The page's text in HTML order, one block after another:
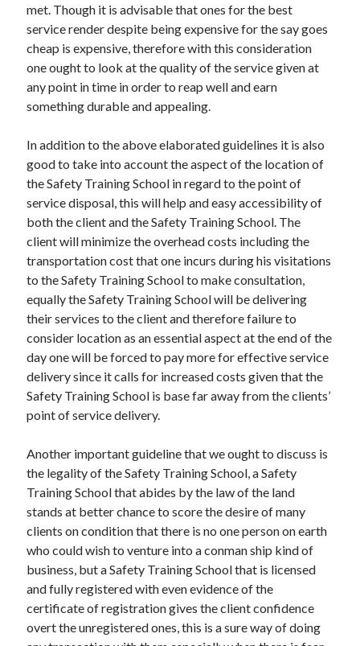
Financial
Foods & Culinary
Health & Fitness
Health Care & Medical
Home Products & Services
Internet Services
Personal Product & Services
Pets & Animals
Real Estate
Relationships
Software
Sports & Athletics
Technology
Travel
Uncategorized
Web Resources
met. Though it is advisable that ones for the best
service render despite being expensive for the say goes
cheap is expensive, therefore with this consideration
one ought to look at the quality of the service given at
any point in time in order to reap well and earn
something durable and appealing.
In addition to the above elaborated guidelines it is also
good to take into account the aspect of the location of
the Safety Training School in regard to the point of
service disposal, this will help and easy accessibility of
both the client and the Safety Training School. The
client will minimize the overhead costs including the
transportation cost that one incurs during his visitations
to the Safety Training School to make consultation,
equally the Safety Training School will be delivering
their services to the client and therefore failure to
consider location as an essential aspect at the end of the
day one will be forced to pay more for effective service
delivery since it calls for increased costs given that the
Safety Training School is base far away from the clients’
point of service delivery.
Another important guideline that we ought to discuss is
the legality of the Safety Training School, a Safety
Training School that abides by the law of the land
stands at better chance to score the desire of many
clients on condition that there is no one person on earth
who could wish to venture into a conman ship kind of
business, but a Safety Training School that is licensed
and fully registered with even evidence of the
certificate of registration gives the client confidence
overt the unregistered ones, this is a sure way of doing